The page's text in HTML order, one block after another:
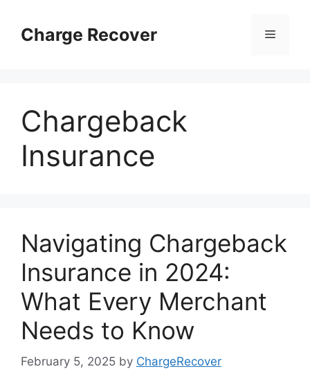
contentCharge Recover Menu
Chargeback
Insurance
Navigating Chargeback
Insurance in 2024:
What Every Merchant
Needs to Know
February 5, 2025 by ChargeRecover